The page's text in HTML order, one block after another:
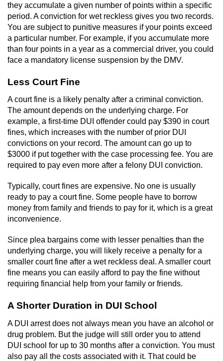
they accumulate a given number of points within a specific
period. A conviction for wet reckless gives you two records.
You are subject to punitive measures if your points exceed
a particular number. For example, if you accumulate more
than four points in a year as a commercial driver, you could
face a mandatory license suspension by the DMV.
Less Court Fine
A court fine is a likely penalty after a criminal conviction.
The amount depends on the underlying charge. For
example, a first-time DUI offender could pay $390 in court
fines, which increases with the number of prior DUI
convictions on your record. The amount can go up to
$3000 if put together with the case processing fee. You are
required to pay even more after a felony DUI conviction.
Typically, court fines are expensive. No one is usually
ready to pay a court fine. Some people have to borrow
money from family and friends to pay for it, which is a great
inconvenience.
Since plea bargains come with lesser penalties than the
underlying charge, you will likely receive a penalty for a
smaller court fine after a wet reckless deal. A smaller court
fine means you can easily afford to pay the fine without
requiring financial help from your family or friends.
A Shorter Duration in DUI School
A DUI arrest does not always mean you have an alcohol or
drug problem. But the judge will still order you to attend
DUI school for up to 30 months after a conviction. You must
also pay all the costs associated with it. That could be